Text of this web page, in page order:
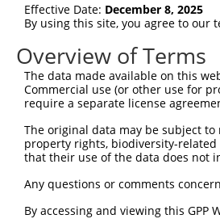
Position 1295 (CDS)
Current transcripts
Taxon Gene Symbol Description
human 79807 GSTCD glutathione
human 79807 glutathione
human 79807 GSTCD glutathione
human 79807 GSTCD glutathione
human glutathione
human 79807 GSTCD glutathione
Effective Date: December 8, 2025
By using this site, you agree to our
Overview of Terms
The data made available on this
Commercial use (or other use for
require a separate license
The original data may be subject
property rights, biodiversity-
that their use of the data does not
Any questions or comments
By accessing and viewing this